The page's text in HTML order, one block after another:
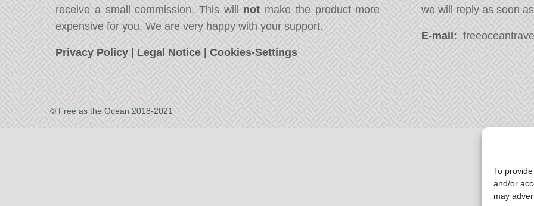
To
and/or
may
receive a small commission. This will not make the product more
expensive for you. We are very happy with your support.
Privacy Policy | Legal Notice |Cookies-Settings
we will reply as soon
E-mail:
© Free as the Ocean 2018-2021